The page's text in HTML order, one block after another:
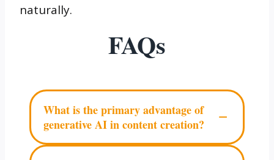
naturally.
FAQs
What is the primary advantage of
generative AI in content creation?
−